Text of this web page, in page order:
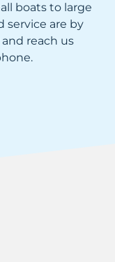
boats to large
service are by
reach us